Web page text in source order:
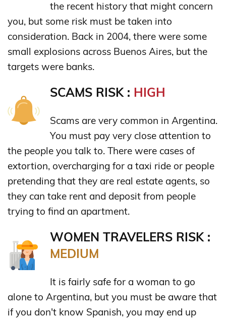
the recent history that might concern
you, but some risk must be taken into
consideration. Back in 2004, there were some
small explosions across Buenos Aires, but the
targets were banks.
SCAMS RISK : HIGH
Scams are very common in Argentina.
You must pay very close attention to
the people you talk to. There were cases of
extortion, overcharging for a taxi ride or people
pretending that they are real estate agents, so
they can take rent and deposit from people
trying to find an apartment.
WOMEN TRAVELERS RISK :
MEDIUM
It is fairly safe for a woman to go
alone to Argentina, but you must be aware that
if you don't know Spanish, you may end up